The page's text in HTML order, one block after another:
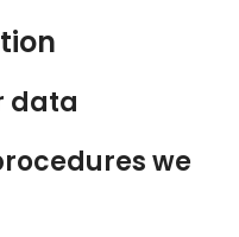
data
we